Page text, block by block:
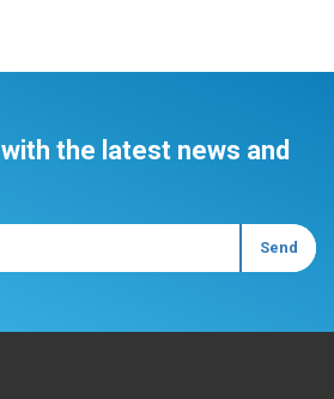
the latest news and